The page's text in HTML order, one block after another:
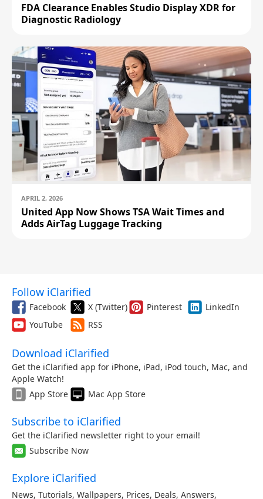
FDA Clearance Enables Studio Display XDR for
Diagnostic Radiology
APRIL 2, 2026
United App Now Shows TSA Wait Times and
Adds AirTag Luggage Tracking
Follow iClarified
Facebook X (Twitter) Pinterest
LinkedIn
YouTube
RSS
Download iClarified
Get the iClarified app for iPhone, iPad, iPod touch, Mac, and
Apple Watch!
App Store
Mac App Store
Subscribe to iClarified
Get the iClarified newsletter right to your email!
Subscribe Now
Explore iClarified
News, Tutorials, Wallpapers, Prices, Deals, Answers,